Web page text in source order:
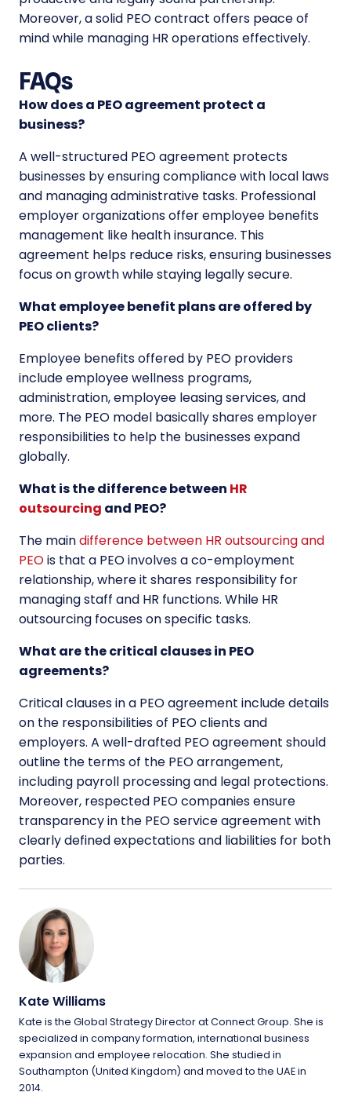
Moreover, a solid PEO contract offers peace of
mind while managing HR operations effectively.
FAQs
How does a PEO agreement protect a
business?
A well-structured PEO agreement protects
businesses by ensuring compliance with local laws
and managing administrative tasks. Professional
employer organizations offer employee benefits
management like health insurance. This
agreement helps reduce risks, ensuring businesses
focus on growth while staying legally secure.
What employee benefit plans are offered by
PEO clients?
Employee benefits offered by PEO providers
include employee wellness programs,
administration, employee leasing services, and
more. The PEO model basically shares employer
responsibilities to help the businesses expand
globally.
What is the difference between HR
outsourcing and PEO?
The maindifference between HR outsourcing and
PEOis that a PEO involves a co-employment
relationship, where it shares responsibility for
managing staff and HR functions. While HR
outsourcing focuses on specific tasks.
What are the critical clauses in PEO
agreements?
Critical clauses in a PEO agreement include details
on the responsibilities of PEO clients and
employers. A well-drafted PEO agreement should
outline the terms of the PEO arrangement,
including payroll processing and legal protections.
Moreover, respected PEO companies ensure
transparency in the PEO service agreement with
clearly defined expectations and liabilities for both
parties.
Kate Williams
Kate is the Global Strategy Director at Connect Group. She is
specialized in company formation, international business
expansion and employee relocation. She studied in
Southampton (United Kingdom) and moved to the UAE in
2014.